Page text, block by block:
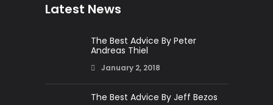
Latest News
The Best Advice By Peter
Andreas Thiel
January 2, 2018
The Best Advice By Jeff Bezos